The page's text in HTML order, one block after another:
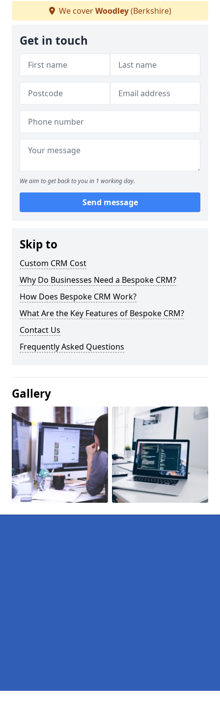
We coverWoodley(Berkshire)
Get in touch
We aim to get back to you in 1 working day.
Send message
Skip to
Custom CRM Cost
Why Do Businesses Need a Bespoke CRM?
How Does Bespoke CRM Work?
What Are the Key Features of Bespoke CRM?
Contact Us
Frequently Asked Questions
Gallery